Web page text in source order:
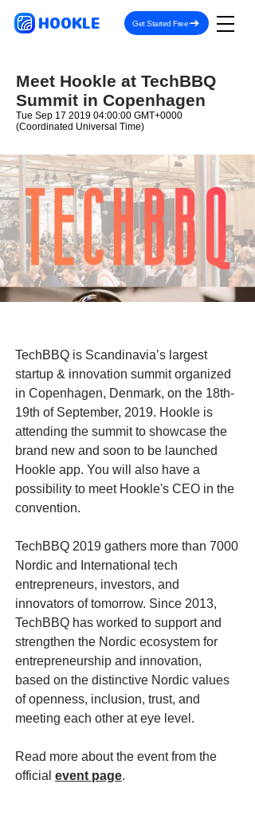
HOOKLE Get Started Free
Meet Hookle at TechBBQ
Summit in Copenhagen
Tue Sep 17 2019 04:00:00 GMT+0000
(Coordinated Universal Time)
TechBBQ is Scandinavia’s largest
startup & innovation summit organized
in Copenhagen, Denmark, on the 18th-
19th of September, 2019. Hookle is
attending the summit to showcase the
brand new and soon to be launched
Hookle app. You will also have a
possibility to meet Hookle's CEO in the
convention.
TechBBQ 2019 gathers more than 7000
Nordic and International tech
entrepreneurs, investors, and
innovators of tomorrow. Since 2013,
TechBBQ has worked to support and
strengthen the Nordic ecosystem for
entrepreneurship and innovation,
based on the distinctive Nordic values
of openness, inclusion, trust, and
meeting each other at eye level.
Read more about the event from the
official event page.